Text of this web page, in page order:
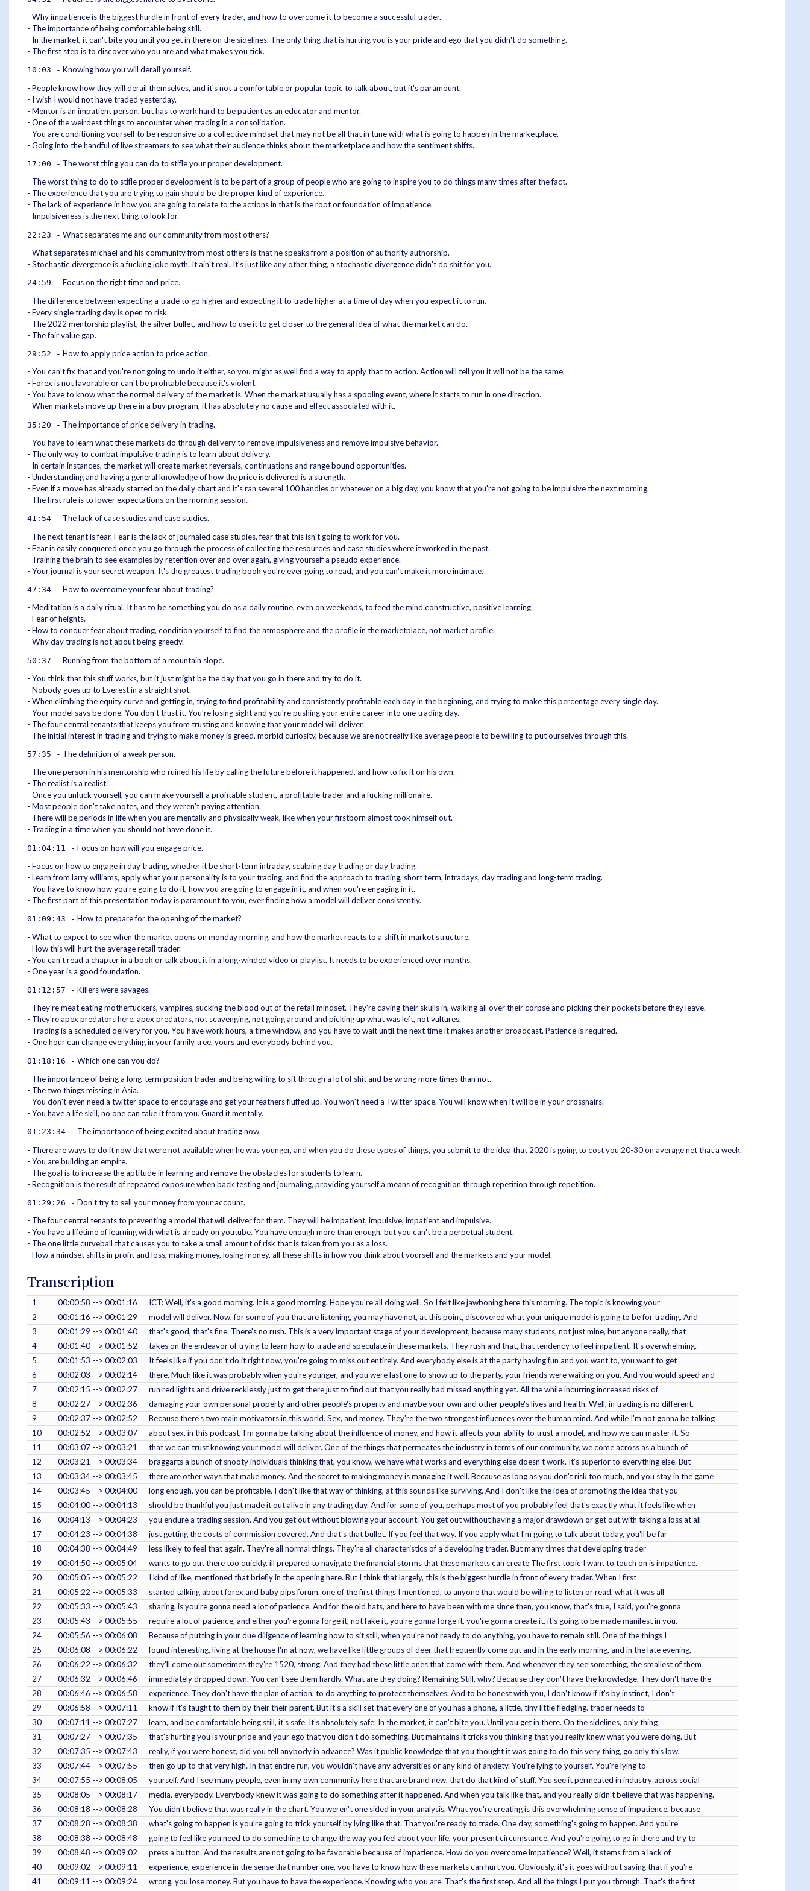
- Why impatience is the biggest hurdle in front of every trader, and how to overcome it to become a successful trader.
- The importance of being comfortable being still.
- In the market, it can't bite you until you get in there on the sidelines. The only thing that is hurting you is your pride and ego that you didn't do something.
- The first step is to discover who you are and what makes you tick.
10:03 - Knowing how you will derail yourself.
- People know how they will derail themselves, and it's not a comfortable or popular topic to talk about, but it's paramount.
- I wish I would not have traded yesterday.
- Mentor is an impatient person, but has to work hard to be patient as an educator and mentor.
- One of the weirdest things to encounter when trading in a consolidation.
- You are conditioning yourself to be responsive to a collective mindset that may not be all that in tune with what is going to happen in the marketplace.
- Going into the handful of live streamers to see what their audience thinks about the marketplace and how the sentiment shifts.
17:00 - The worst thing you can do to stifle your proper development.
- The worst thing to do to stifle proper development is to be part of a group of people who are going to inspire you to do things many times after the fact.
- The experience that you are trying to gain should be the proper kind of experience.
- The lack of experience in how you are going to relate to the actions in that is the root or foundation of impatience.
- Impulsiveness is the next thing to look for.
22:23 - What separates me and our community from most others?
- What separates michael and his community from most others is that he speaks from a position of authority authorship.
- Stochastic divergence is a fucking joke myth. It ain't real. It's just like any other thing, a stochastic divergence didn't do shit for you.
24:59 - Focus on the right time and price.
- The difference between expecting a trade to go higher and expecting it to trade higher at a time of day when you expect it to run.
- Every single trading day is open to risk.
- The 2022 mentorship playlist, the silver bullet, and how to use it to get closer to the general idea of what the market can do.
- The fair value gap.
29:52 - How to apply price action to price action.
- You can't fix that and you're not going to undo it either, so you might as well find a way to apply that to action. Action will tell you it will not be the same.
- Forex is not favorable or can't be profitable because it's violent.
- You have to know what the normal delivery of the market is. When the market usually has a spooling event, where it starts to run in one direction.
- When markets move up there in a buy program, it has absolutely no cause and effect associated with it.
35:20 - The importance of price delivery in trading.
- You have to learn what these markets do through delivery to remove impulsiveness and remove impulsive behavior.
- The only way to combat impulsive trading is to learn about delivery.
- In certain instances, the market will create market reversals, continuations and range bound opportunities.
- Understanding and having a general knowledge of how the price is delivered is a strength.
- Even if a move has already started on the daily chart and it's ran several 100 handles or whatever on a big day, you know that you're not going to be impulsive the next morning.
- The first rule is to lower expectations on the morning session.
41:54 - The lack of case studies and case studies.
- The next tenant is fear. Fear is the lack of journaled case studies, fear that this isn't going to work for you.
- Fear is easily conquered once you go through the process of collecting the resources and case studies where it worked in the past.
- Training the brain to see examples by retention over and over again, giving yourself a pseudo experience.
- Your journal is your secret weapon. It's the greatest trading book you're ever going to read, and you can't make it more intimate.
47:34 - How to overcome your fear about trading?
- Meditation is a daily ritual. It has to be something you do as a daily routine, even on weekends, to feed the mind constructive, positive learning.
- Fear of heights.
- How to conquer fear about trading, condition yourself to find the atmosphere and the profile in the marketplace, not market profile.
- Why day trading is not about being greedy.
50:37 - Running from the bottom of a mountain slope.
- You think that this stuff works, but it just might be the day that you go in there and try to do it.
- Nobody goes up to Everest in a straight shot.
- When climbing the equity curve and getting in, trying to find profitability and consistently profitable each day in the beginning, and trying to make this percentage every single day.
- Your model says be done. You don't trust it. You're losing sight and you're pushing your entire career into one trading day.
- The four central tenants that keeps you from trusting and knowing that your model will deliver.
- The initial interest in trading and trying to make money is greed, morbid curiosity, because we are not really like average people to be willing to put ourselves through this.
57:35 - The definition of a weak person.
- The one person in his mentorship who ruined his life by calling the future before it happened, and how to fix it on his own.
- The realist is a realist.
- Once you unfuck yourself, you can make yourself a profitable student, a profitable trader and a fucking millionaire.
- Most people don't take notes, and they weren't paying attention.
- There will be periods in life when you are mentally and physically weak, like when your firstborn almost took himself out.
- Trading in a time when you should not have done it.
01:04:11 - Focus on how will you engage price.
- Focus on how to engage in day trading, whether it be short-term intraday, scalping day trading or day trading.
- Learn from larry williams, apply what your personality is to your trading, and find the approach to trading, short term, intradays, day trading and long-term trading.
- You have to know how you're going to do it, how you are going to engage in it, and when you're engaging in it.
- The first part of this presentation today is paramount to you, ever finding how a model will deliver consistently.
01:09:43 - How to prepare for the opening of the market?
- What to expect to see when the market opens on monday morning, and how the market reacts to a shift in market structure.
- How this will hurt the average retail trader.
- You can't read a chapter in a book or talk about it in a long-winded video or playlist. It needs to be experienced over months.
- One year is a good foundation.
01:12:57 - Killers were savages.
- They're meat eating motherfuckers, vampires, sucking the blood out of the retail mindset. They're caving their skulls in, walking all over their corpse and picking their pockets before they leave.
- They're apex predators here, apex predators, not scavenging, not going around and picking up what was left, not vultures.
- Trading is a scheduled delivery for you. You have work hours, a time window, and you have to wait until the next time it makes another broadcast. Patience is required.
- One hour can change everything in your family tree, yours and everybody behind you.
01:18:16 - Which one can you do?
- The importance of being a long-term position trader and being willing to sit through a lot of shit and be wrong more times than not.
- The two things missing in Asia.
- You don't even need a twitter space to encourage and get your feathers fluffed up. You won't need a Twitter space. You will know when it will be in your crosshairs.
- You have a life skill, no one can take it from you. Guard it mentally.
01:23:34 - The importance of being excited about trading now.
- There are ways to do it now that were not available when he was younger, and when you do these types of things, you submit to the idea that 2020 is going to cost you 20-30 on average net that a week.
- You are building an empire.
- The goal is to increase the aptitude in learning and remove the obstacles for students to learn.
- Recognition is the result of repeated exposure when back testing and journaling, providing yourself a means of recognition through repetition through repetition.
01:29:26 - Don’t try to sell your money from your account.
- The four central tenants to preventing a model that will deliver for them. They will be impatient, impulsive, impatient and impulsive.
- You have a lifetime of learning with what is already on youtube. You have enough more than enough, but you can't be a perpetual student.
- The one little curveball that causes you to take a small amount of risk that is taken from you as a loss.
- How a mindset shifts in profit and loss, making money, losing money, all these shifts in how you think about yourself and the markets and your model.
Transcription
1 00:00:58 --> 00:01:16
ICT: Well, it's a good morning. It is a good morning. Hope you're all doing well. So I felt like jawboning here this morning. The topic is knowing your
2
00:01:16 --> 00:01:29
model will deliver. Now, for some of you that are listening, you may have not, at this point, discovered what your unique model is going to be for trading. And
3
00:01:29 --> 00:01:40
that's good, that's fine. There's no rush. This is a very important stage of your development, because many students, not just mine, but anyone really, that
4
00:01:40 --> 00:01:52
takes on the endeavor of trying to learn how to trade and speculate in these markets. They rush and that, that tendency to feel impatient. It's overwhelming.
5
00:01:53 --> 00:02:03
It feels like if you don't do it right now, you're going to miss out entirely. And everybody else is at the party having fun and you want to, you want to get
6
00:02:03 --> 00:02:14
there. Much like it was probably when you're younger, and you were last one to show up to the party, your friends were waiting on you. And you would speed and
7
00:02:15 --> 00:02:27
run red lights and drive recklessly just to get there just to find out that you really had missed anything yet. All the while incurring increased risks of
8
00:02:27 --> 00:02:36
damaging your own personal property and other people's property and maybe your own and other people's lives and health. Well, in trading is no different.
9
00:02:37 --> 00:02:52
Because there's two main motivators in this world. Sex, and money. They're the two strongest influences over the human mind. And while I'm not gonna be talking
10
00:02:52 --> 00:03:07
about sex, in this podcast, I'm gonna be talking about the influence of money, and how it affects your ability to trust a model, and how we can master it. So
11
00:03:07 --> 00:03:21
that we can trust knowing your model will deliver. One of the things that permeates the industry in terms of our community, we come across as a bunch of
12
00:03:21 --> 00:03:34
braggarts a bunch of snooty individuals thinking that, you know, we have what works and everything else doesn't work. It's superior to everything else. But
13
00:03:34 --> 00:03:45
there are other ways that make money. And the secret to making money is managing it well. Because as long as you don't risk too much, and you stay in the game
14
00:03:45 --> 00:04:00
long enough, you can be profitable. I don't like that way of thinking, at this sounds like surviving. And I don't like the idea of promoting the idea that you
15
00:04:00 --> 00:04:13
should be thankful you just made it out alive in any trading day. And for some of you, perhaps most of you probably feel that's exactly what it feels like when
16
00:04:13 --> 00:04:23
you endure a trading session. And you get out without blowing your account. You get out without having a major drawdown or get out with taking a loss at all
17
00:04:23 --> 00:04:38
just getting the costs of commission covered. And that's that bullet. If you feel that way. If you apply what I'm going to talk about today, you'll be far
18
00:04:38 --> 00:04:49
less likely to feel that again. They're all normal things. They're all characteristics of a developing trader. But many times that developing trader
19
00:04:50 --> 00:05:04
wants to go out there too quickly. ill prepared to navigate the financial storms that these markets can create The first topic I want to touch on is impatience.
20
00:05:05 --> 00:05:22
I kind of like, mentioned that briefly in the opening here. But I think that largely, this is the biggest hurdle in front of every trader. When I first
21
00:05:22 --> 00:05:33
started talking about forex and baby pips forum, one of the first things I mentioned, to anyone that would be willing to listen or read, what it was all
22
00:05:33 --> 00:05:43
sharing, is you're gonna need a lot of patience. And for the old hats, and here to have been with me since then, you know, that's true, I said, you're gonna
23
00:05:43 --> 00:05:55
require a lot of patience, and either you're gonna forge it, not fake it, you're gonna forge it, you're gonna create it, it's going to be made manifest in you.
24
00:05:56 --> 00:06:08
Because of putting in your due diligence of learning how to sit still, when you're not ready to do anything, you have to remain still. One of the things I
25
00:06:08 --> 00:06:22
found interesting, living at the house I'm at now, we have like little groups of deer that frequently come out and in the early morning, and in the late evening,
26
00:06:22 --> 00:06:32
they'll come out sometimes they're 1520, strong. And they had these little ones that come with them. And whenever they see something, the smallest of them
27
00:06:32 --> 00:06:46
immediately dropped down. You can't see them hardly. What are they doing? Remaining Still, why? Because they don't have the knowledge. They don't have the
28
00:06:46 --> 00:06:58
experience. They don't have the plan of action, to do anything to protect themselves. And to be honest with you, I don't know if it's by instinct, I don't
29
00:06:58 --> 00:07:11
know if it's taught to them by their their parent. But it's a skill set that every one of you has a phone, a little, tiny little fledgling. trader needs to
30
00:07:11 --> 00:07:27
learn, and be comfortable being still, it's safe. It's absolutely safe. In the market, it can't bite you. Until you get in there. On the sidelines, only thing
31
00:07:27 --> 00:07:35
that's hurting you is your pride and your ego that you didn't do something. But maintains it tricks you thinking that you really knew what you were doing. But
32
00:07:35 --> 00:07:43
really, if you were honest, did you tell anybody in advance? Was it public knowledge that you thought it was going to do this very thing, go only this low,
33
00:07:44 --> 00:07:55
then go up to that very high. In that entire run, you wouldn't have any adversities or any kind of anxiety. You're lying to yourself. You're lying to
34
00:07:55 --> 00:08:05
yourself. And I see many people, even in my own community here that are brand new, that do that kind of stuff. You see it permeated in industry across social
35
00:08:05 --> 00:08:17
media, everybody. Everybody knew it was going to do something after it happened. And when you talk like that, and you really didn't believe that was happening.
36
00:08:18 --> 00:08:28
You didn't believe that was really in the chart. You weren't one sided in your analysis. What you're creating is this overwhelming sense of impatience, because
37
00:08:28 --> 00:08:38
what's going to happen is you're going to trick yourself by lying like that. That you're ready to trade. One day, something's going to happen. And you're
38
00:08:38 --> 00:08:48
going to feel like you need to do something to change the way you feel about your life, your present circumstance. And you're going to go in there and try to
39
00:08:48 --> 00:09:02
press a button. And the results are not going to be favorable because of impatience. How do you overcome impatience? Well, it stems from a lack of
40
00:09:02 --> 00:09:11
experience, experience in the sense that number one, you have to know how these markets can hurt you. Obviously, it's it goes without saying that if you're
41
00:09:11 --> 00:09:24 wrong, you lose money. But you have to have the experience. Knowing who you are. That's the first step. And all the things I put you through. That's the first